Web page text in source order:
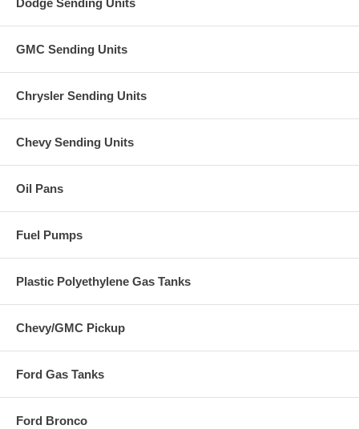
GMC Sending Units
Chrysler Sending Units
Chevy Sending Units
Oil Pans
Fuel Pumps
Plastic Polyethylene Gas Tanks
Chevy/GMC Pickup
Ford Gas Tanks
Ford Bronco